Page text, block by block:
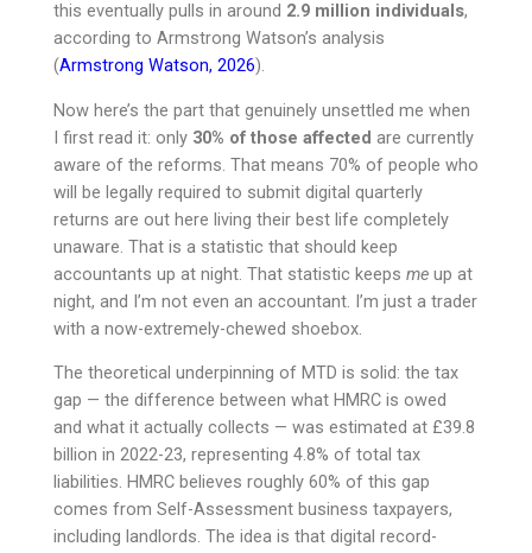
this eventually pulls in around 2.9 million individuals,
according to Armstrong Watson’s analysis
(Armstrong Watson, 2026).
Now here’s the part that genuinely unsettled me when
I first read it: only 30% of those affected are currently
aware of the reforms. That means 70% of people who
will be legally required to submit digital quarterly
returns are out here living their best life completely
unaware. That is a statistic that should keep
accountants up at night. That statistic keeps meup at
night, and I’m not even an accountant. I’m just a trader
with a now-extremely-chewed shoebox.
The theoretical underpinning of MTD is solid: the tax
gap — the difference between what HMRC is owed
and what it actually collects — was estimated at £39.8
billion in 2022-23, representing 4.8% of total tax
liabilities. HMRC believes roughly 60% of this gap
comes from Self-Assessment business taxpayers,
including landlords. The idea is that digital record-